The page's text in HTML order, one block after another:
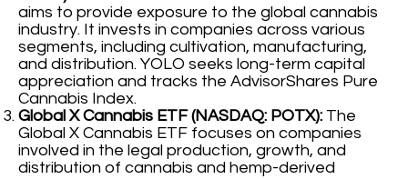
aims to provide exposure to the global cannabis
industry. It invests in companies across various
segments, including cultivation, manufacturing,
and distribution. YOLO seeks long-term capital
appreciation and tracks the AdvisorShares Pure
Cannabis Index.
Global X Cannabis ETF (NASDAQ: POTX): The
Global X Cannabis ETF focuses on companies
involved in the legal production, growth, and
distribution of cannabis and hemp-derived